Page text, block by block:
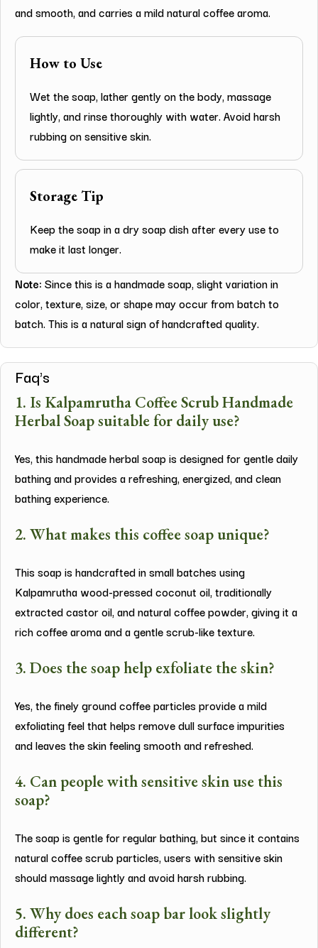
and smooth, and carries a mild natural coffee aroma.
How to Use
Wet the soap, lather gently on the body, massage
lightly, and rinse thoroughly with water. Avoid harsh
rubbing on sensitive skin.
Storage Tip
Keep the soap in a dry soap dish after every use to
make it last longer.
Note: Since this is a handmade soap, slight variation in
color, texture, size, or shape may occur from batch to
batch. This is a natural sign of handcrafted quality.
Faq's
1. Is Kalpamrutha Coffee Scrub Handmade
Herbal Soap suitable for daily use?
Yes, this handmade herbal soap is designed for gentle daily
bathing and provides a refreshing, energized, and clean
bathing experience.
2. What makes this coffee soap unique?
This soap is handcrafted in small batches using
Kalpamrutha wood-pressed coconut oil, traditionally
extracted castor oil, and natural coffee powder, giving it a
rich coffee aroma and a gentle scrub-like texture.
3. Does the soap help exfoliate the skin?
Yes, the finely ground coffee particles provide a mild
exfoliating feel that helps remove dull surface impurities
and leaves the skin feeling smooth and refreshed.
4. Can people with sensitive skin use this
soap?
The soap is gentle for regular bathing, but since it contains
natural coffee scrub particles, users with sensitive skin
should massage lightly and avoid harsh rubbing.
5. Why does each soap bar look slightly
different?